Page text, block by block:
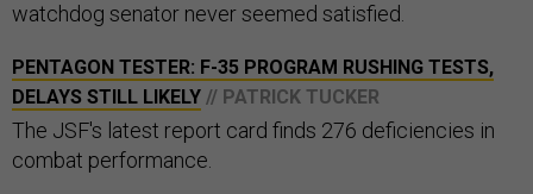
watchdog senator never seemed satisfied.
PENTAGON TESTER: F-35 PROGRAM RUSHING TESTS,
DELAYS STILL LIKELY // PATRICK TUCKER
The JSF's latest report card finds 276 deficiencies in
combat performance.